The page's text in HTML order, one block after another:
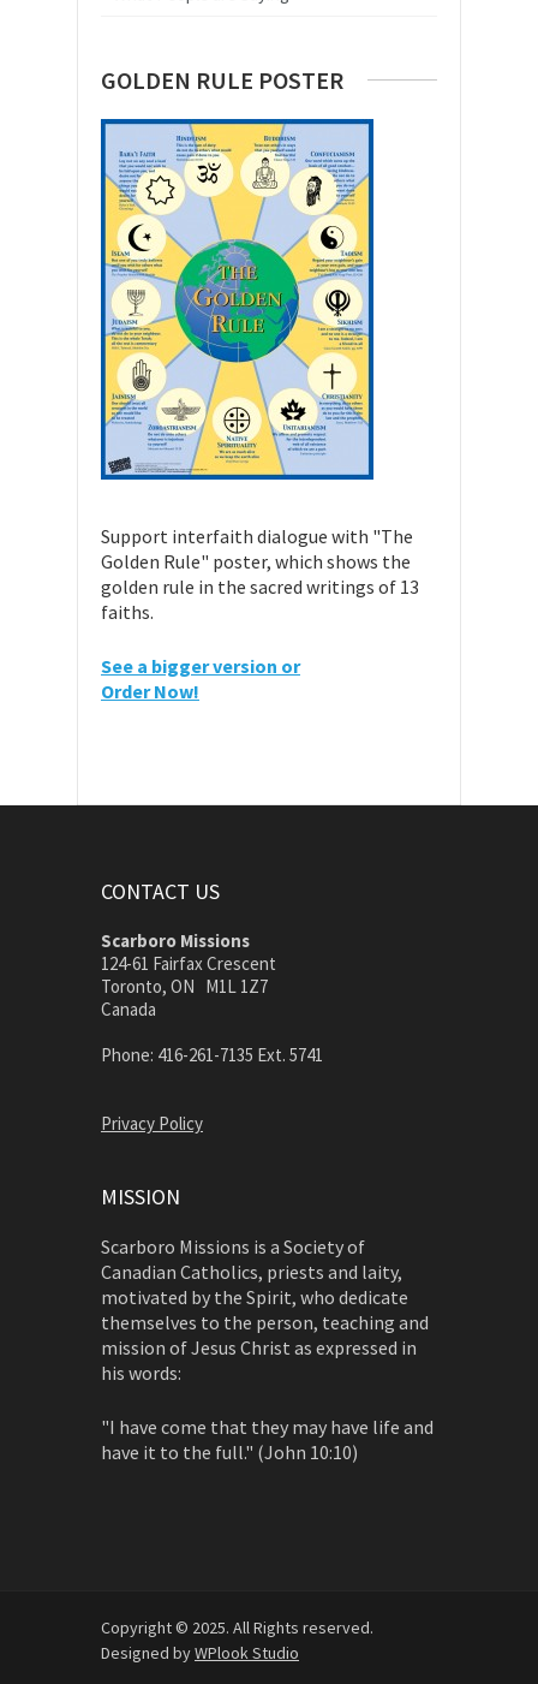
GOLDEN RULE POSTER
Support interfaith dialogue with "The
Golden Rule" poster, which shows the
golden rule in the sacred writings of 13
faiths.
See a bigger version or
Order Now!
CONTACT US
Scarboro Missions
124-61 Fairfax Crescent
Toronto, ON M1L 1Z7
Canada
Phone: 416-261-7135 Ext. 5741
Privacy Policy
MISSION
Scarboro Missions is a Society of
Canadian Catholics, priests and laity,
motivated by the Spirit, who dedicate
themselves to the person, teaching and
mission of Jesus Christ as expressed in
his words:
"I have come that they may have life and
have it to the full." (John 10:10)
Copyright © 2025. All Rights reserved.
Designed byWPlook Studio